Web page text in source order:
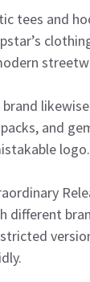
tees and
and
logo.
different